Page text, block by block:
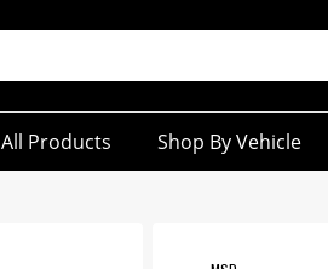
All Products Shop By Vehicle